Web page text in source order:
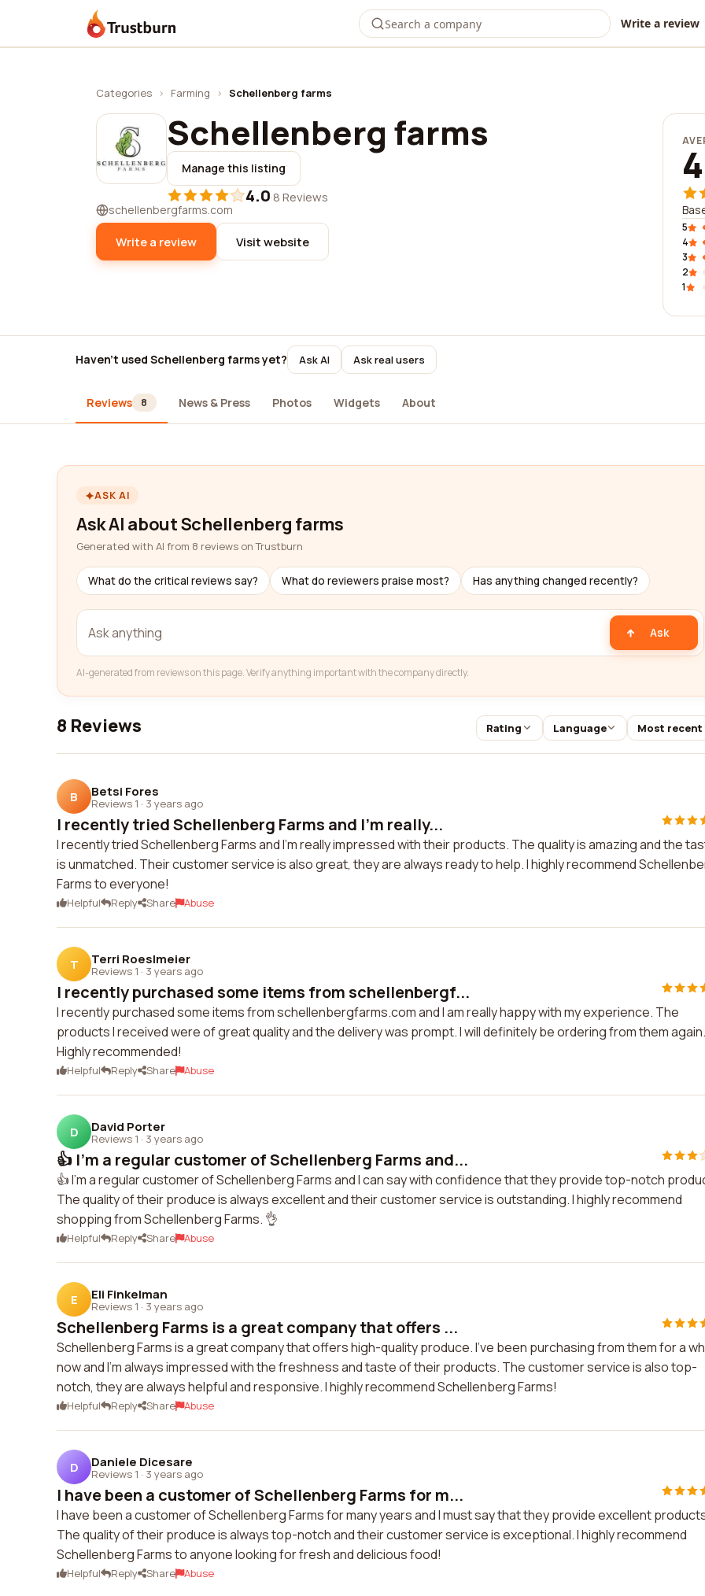
Trustburn Write a review
Categories › Farming › Schellenberg farms
Schellenberg farms
Manage this listing
4.0·8 Reviews
schellenbergfarms.com
Write a review Visit website
5
4
3
2
1
Haven't used Schellenberg farms yet? Ask AI Ask real users
Reviews 8 News & Press Photos Widgets About
ASK AI
Ask AI about Schellenberg farms
Generated with AI from 8 reviews on Trustburn
What do the critical reviews say? What do reviewers praise most? Has anything changed recently?
Ask
AI-generated from reviews on this page. Verify anything important with the company directly.
8 Reviews Rating Language Most recent
B Betsi Fores
Reviews 1 · 3 years ago
I recently tried Schellenberg Farms and I'm really...
I recently tried Schellenberg Farms and I'm really impressed with their products. The quality is amazing and the
is unmatched. Their customer service is also great, they are always ready to help. I highly recommend
Farms to everyone!
Helpful Reply Share Abuse
T Terri Roeslmeier
Reviews 1 · 3 years ago
I recently purchased some items from schellenbergf...
I recently purchased some items from schellenbergfarms.com and I am really happy with my experience. The
products I received were of great quality and the delivery was prompt. I will definitely be ordering from them again.
Highly recommended!
Helpful Reply Share Abuse
D David Porter
Reviews 1 · 3 years ago
👍 I'm a regular customer of Schellenberg Farms and...
👍 I'm a regular customer of Schellenberg Farms and I can say with confidence that they provide top-notch
The quality of their produce is always excellent and their customer service is outstanding. I highly recommend
shopping from Schellenberg Farms. 👌
Helpful Reply Share Abuse
E Eli Finkelman
Reviews 1 · 3 years ago
Schellenberg Farms is a great company that offers ...
Schellenberg Farms is a great company that offers high-quality produce. I've been purchasing from them for a
now and I'm always impressed with the freshness and taste of their products. The customer service is also top-
notch, they are always helpful and responsive. I highly recommend Schellenberg Farms!
Helpful Reply Share Abuse
D Daniele Dicesare
Reviews 1 · 3 years ago
I have been a customer of Schellenberg Farms for m...
I have been a customer of Schellenberg Farms for many years and I must say that they provide excellent
The quality of their produce is always top-notch and their customer service is exceptional. I highly recommend
Schellenberg Farms to anyone looking for fresh and delicious food!
Helpful Reply Share Abuse